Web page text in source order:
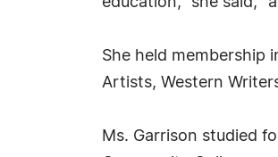
She held membership
Artists, Western
Ms. Garrison studied